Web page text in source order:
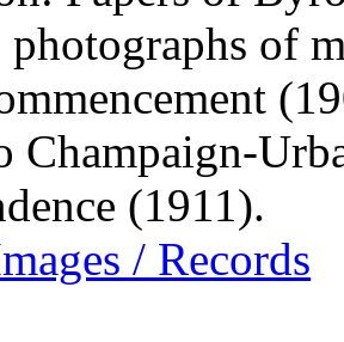
of
Champaign-
(1911).
/ Records